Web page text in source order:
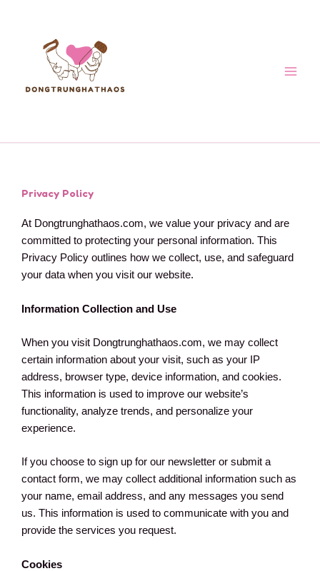
Privacy Policy
At Dongtrunghathaos.com, we value your privacy and are
committed to protecting your personal information. This
Privacy Policy outlines how we collect, use, and safeguard
your data when you visit our website.
Information Collection and Use
When you visit Dongtrunghathaos.com, we may collect
certain information about your visit, such as your IP
address, browser type, device information, and cookies.
This information is used to improve our website’s
functionality, analyze trends, and personalize your
experience.
If you choose to sign up for our newsletter or submit a
contact form, we may collect additional information such as
your name, email address, and any messages you send
us. This information is used to communicate with you and
provide the services you request.
Cookies